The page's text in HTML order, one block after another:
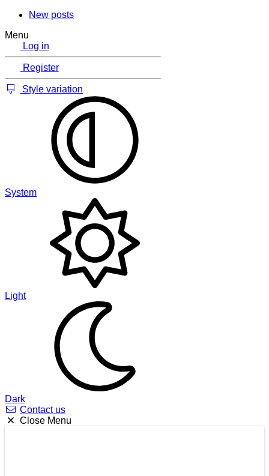
New posts
Menu
Log in
Register
Style variation
System
Light
Dark
Contact us
Close Menu